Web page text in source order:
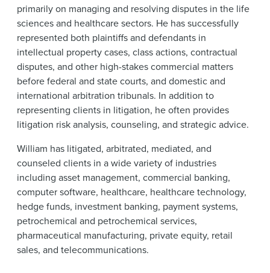
primarily on managing and resolving disputes in the life
sciences and healthcare sectors. He has successfully
represented both plaintiffs and defendants in
intellectual property cases, class actions, contractual
disputes, and other high-stakes commercial matters
before federal and state courts, and domestic and
international arbitration tribunals. In addition to
representing clients in litigation, he often provides
litigation risk analysis, counseling, and strategic advice.
William has litigated, arbitrated, mediated, and
counseled clients in a wide variety of industries
including asset management, commercial banking,
computer software, healthcare, healthcare technology,
hedge funds, investment banking, payment systems,
petrochemical and petrochemical services,
pharmaceutical manufacturing, private equity, retail
sales, and telecommunications.